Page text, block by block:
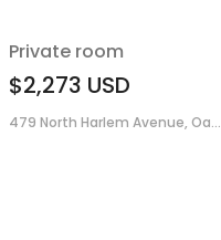
Private room
$2,273 USD
479 North Harlem Avenue, Oa...